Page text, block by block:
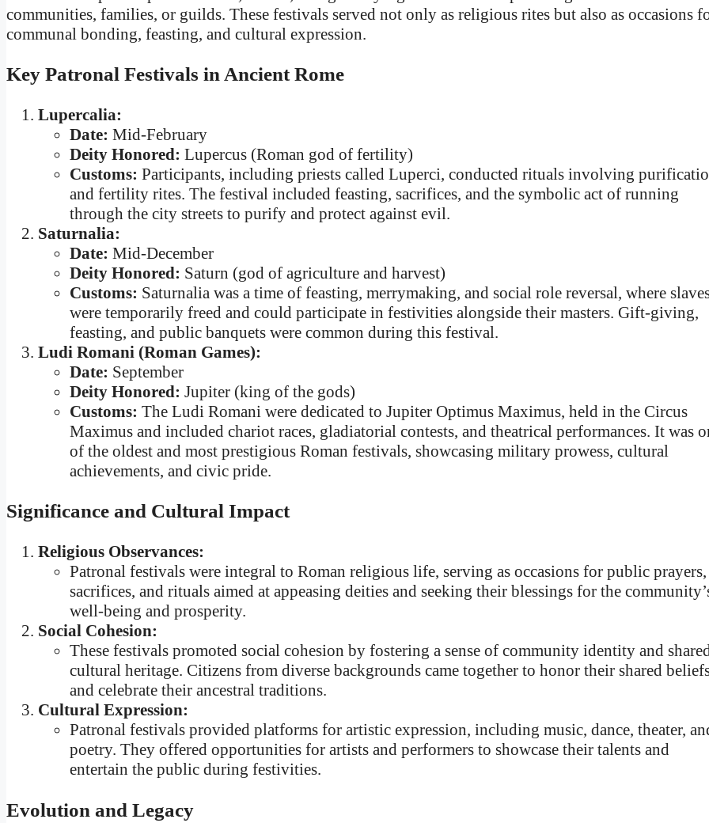
communities, families, or guilds. These festivals served not only as religious rites but also as occasions
communal bonding, feasting, and cultural expression.
Key Patronal Festivals in Ancient Rome
Lupercalia:
Date: Mid-February
Deity Honored: Lupercus (Roman god of fertility)
Customs: Participants, including priests called Luperci, conducted rituals involving
and fertility rites. The festival included feasting, sacrifices, and the symbolic act of running
through the city streets to purify and protect against evil.
Saturnalia:
Date: Mid-December
Deity Honored: Saturn (god of agriculture and harvest)
Customs: Saturnalia was a time of feasting, merrymaking, and social role reversal, where
were temporarily freed and could participate in festivities alongside their masters. Gift-giving,
feasting, and public banquets were common during this festival.
Ludi Romani (Roman Games):
Date: September
Deity Honored: Jupiter (king of the gods)
Customs: The Ludi Romani were dedicated to Jupiter Optimus Maximus, held in the Circus
Maximus and included chariot races, gladiatorial contests, and theatrical performances. It was
of the oldest and most prestigious Roman festivals, showcasing military prowess, cultural
achievements, and civic pride.
Significance and Cultural Impact
Religious Observances:
Patronal festivals were integral to Roman religious life, serving as occasions for public prayers,
sacrifices, and rituals aimed at appeasing deities and seeking their blessings for the
well-being and prosperity.
Social Cohesion:
These festivals promoted social cohesion by fostering a sense of community identity and
cultural heritage. Citizens from diverse backgrounds came together to honor their shared
and celebrate their ancestral traditions.
Cultural Expression:
Patronal festivals provided platforms for artistic expression, including music, dance, theater,
poetry. They offered opportunities for artists and performers to showcase their talents and
entertain the public during festivities.
Evolution and Legacy